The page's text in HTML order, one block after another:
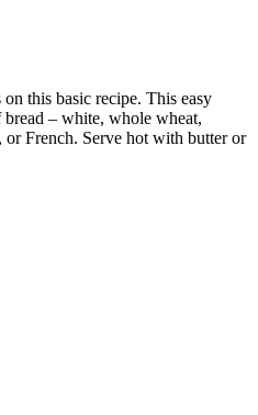
this basic recipe. This easy
– white, whole wheat,
French. Serve hot with butter or